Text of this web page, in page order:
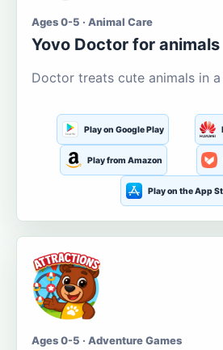
Ages 0-5 · Animal Care
Yovo Doctor for animals
Doctor treats cute animals in
Play on Google Play
Play from Amazon
Play on the App
Ages 0-5 · Adventure Games